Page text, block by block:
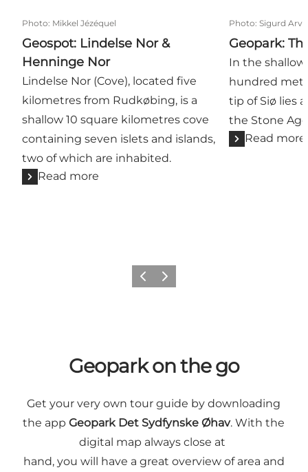
Photo: Mikkel Jézéquel
Geospot: Lindelse Nor &
Henninge Nor
Lindelse Nor (Cove), located five
kilometres from Rudkøbing, is a
shallow 10 square kilometres cove
containing seven islets and islands,
two of which are inhabited.
Read more
Photo: Sigurd
Geopark:
In the
hundred
tip of Siø lies
the Stone
Read more
Previous
Next
Geopark on the go
Get your very own tour guide by downloading
the appGeopark Det Sydfynske Øhav. With the
digital map always close at
hand, you will have a great overview of area and